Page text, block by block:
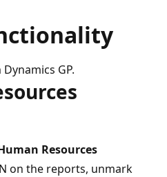
GP.
Resources
on the reports, unmark